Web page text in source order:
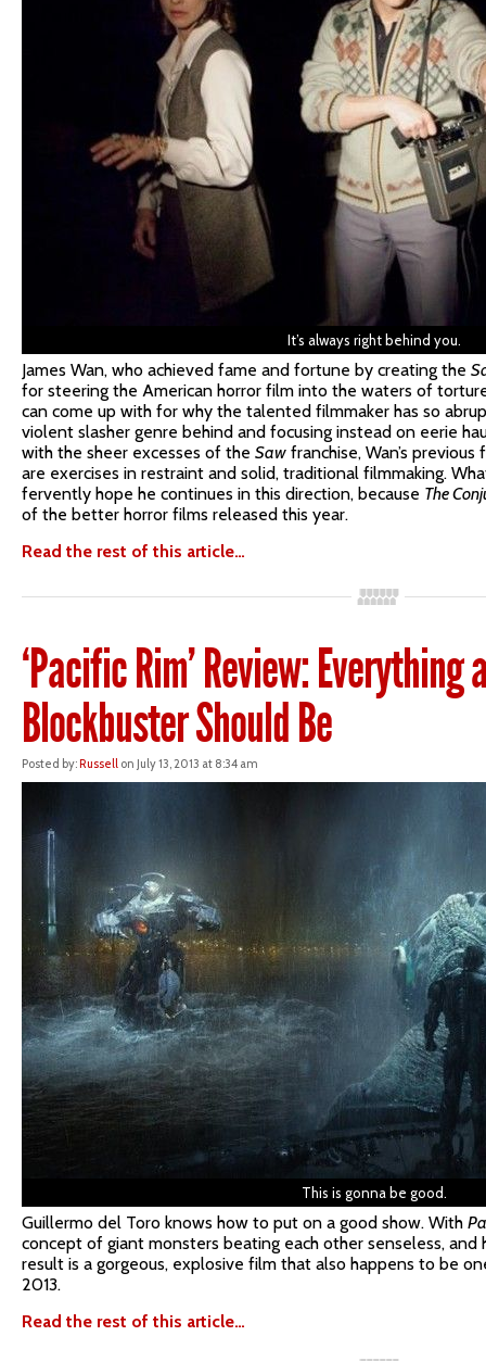
It’s always right behind you.
James Wan, who achieved fame and fortune by creating the
for steering the American horror film into the waters of
can come up with for why the talented filmmaker has so
violent slasher genre behind and focusing instead on eerie
with the sheer excesses of the Saw franchise, Wan’s previous
are exercises in restraint and solid, traditional filmmaking.
fervently hope he continues in this direction, because The
of the better horror films released this year.
Read the rest of this article…
‘Pacific Rim’ Review: Everything
Blockbuster Should Be
Posted by:Russell on July 13, 2013 at 8:34 am
This is gonna be good.
Guillermo del Toro knows how to put on a good show. With
concept of giant monsters beating each other senseless,
result is a gorgeous, explosive film that also happens to be
2013.
Read the rest of this article…